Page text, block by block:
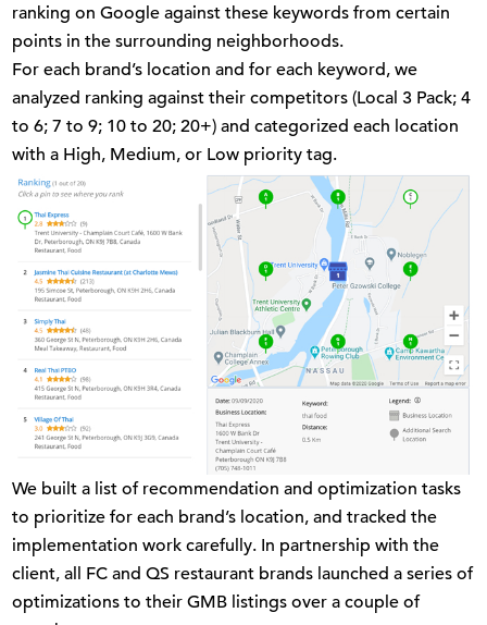
ranking on Google against these keywords from certain
points in the surrounding neighborhoods.
For each brand’s location and for each keyword, we
analyzed ranking against their competitors (Local 3 Pack; 4
to 6; 7 to 9; 10 to 20; 20+) and categorized each location
with a High, Medium, or Low priority tag.
We built a list of recommendation and optimization tasks
to prioritize for each brand’s location, and tracked the
implementation work carefully. In partnership with the
client, all FC and QS restaurant brands launched a series of
optimizations to their GMB listings over a couple of